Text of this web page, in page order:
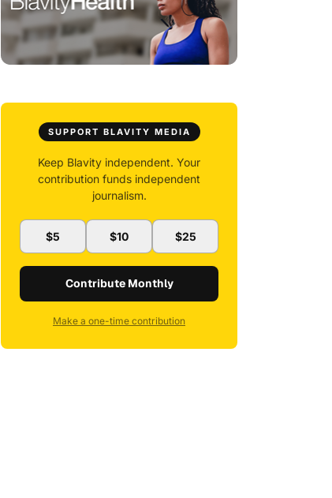
SUPPORT BLAVITY MEDIA
Keep Blavity independent. Your
contribution funds independent
journalism.
$5 $10 $25
Contribute Monthly
Make a one-time contribution